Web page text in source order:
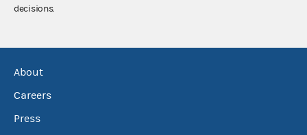
decisions.
About
Careers
Press